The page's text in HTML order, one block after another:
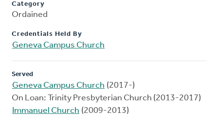
Category
Ordained
Credentials Held By
Geneva Campus Church
Served
Geneva Campus Church (2017-)
On Loan: Trinity Presbyterian Church (2013-2017)
Immanuel Church (2009-2013)